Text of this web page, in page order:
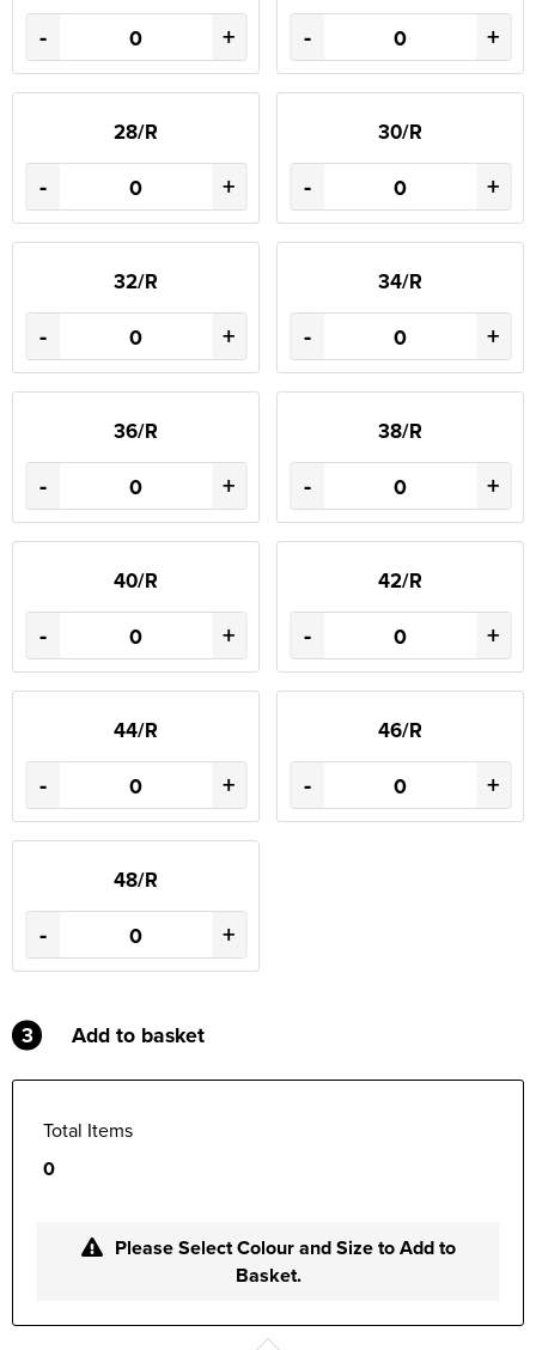
- + - +
28/R
- +
30/R
- +
32/R
- +
34/R
- +
36/R
- +
38/R
- +
40/R
- +
42/R
- +
44/R
- +
46/R
- +
48/R
- +
3 Add to basket
Total Items
0
Please Select Colour and Size to Add to
Basket.